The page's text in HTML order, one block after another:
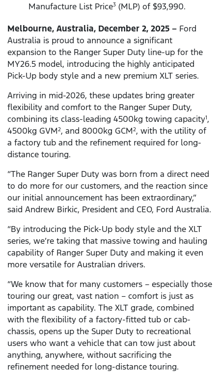
Manufacture List Price3 (MLP) of $93,990.
Melbourne, Australia, December 2, 2025 – Ford
Australia is proud to announce a significant
expansion to the Ranger Super Duty line-up for the
MY26.5 model, introducing the highly anticipated
Pick-Up body style and a new premium XLT series.
Arriving in mid-2026, these updates bring greater
flexibility and comfort to the Ranger Super Duty,
combining its class-leading 4500kg towing capacity1,
4500kg GVM2, and 8000kg GCM2, with the utility of
a factory tub and the refinement required for long-
distance touring.
“The Ranger Super Duty was born from a direct need
to do more for our customers, and the reaction since
our initial announcement has been extraordinary,”
said Andrew Birkic, President and CEO, Ford Australia.
“By introducing the Pick-Up body style and the XLT
series, we’re taking that massive towing and hauling
capability of Ranger Super Duty and making it even
more versatile for Australian drivers.
“We know that for many customers – especially those
touring our great, vast nation – comfort is just as
important as capability. The XLT grade, combined
with the flexibility of a factory-fitted tub or cab-
chassis, opens up the Super Duty to recreational
users who want a vehicle that can tow just about
anything, anywhere, without sacrificing the
refinement needed for long-distance touring.